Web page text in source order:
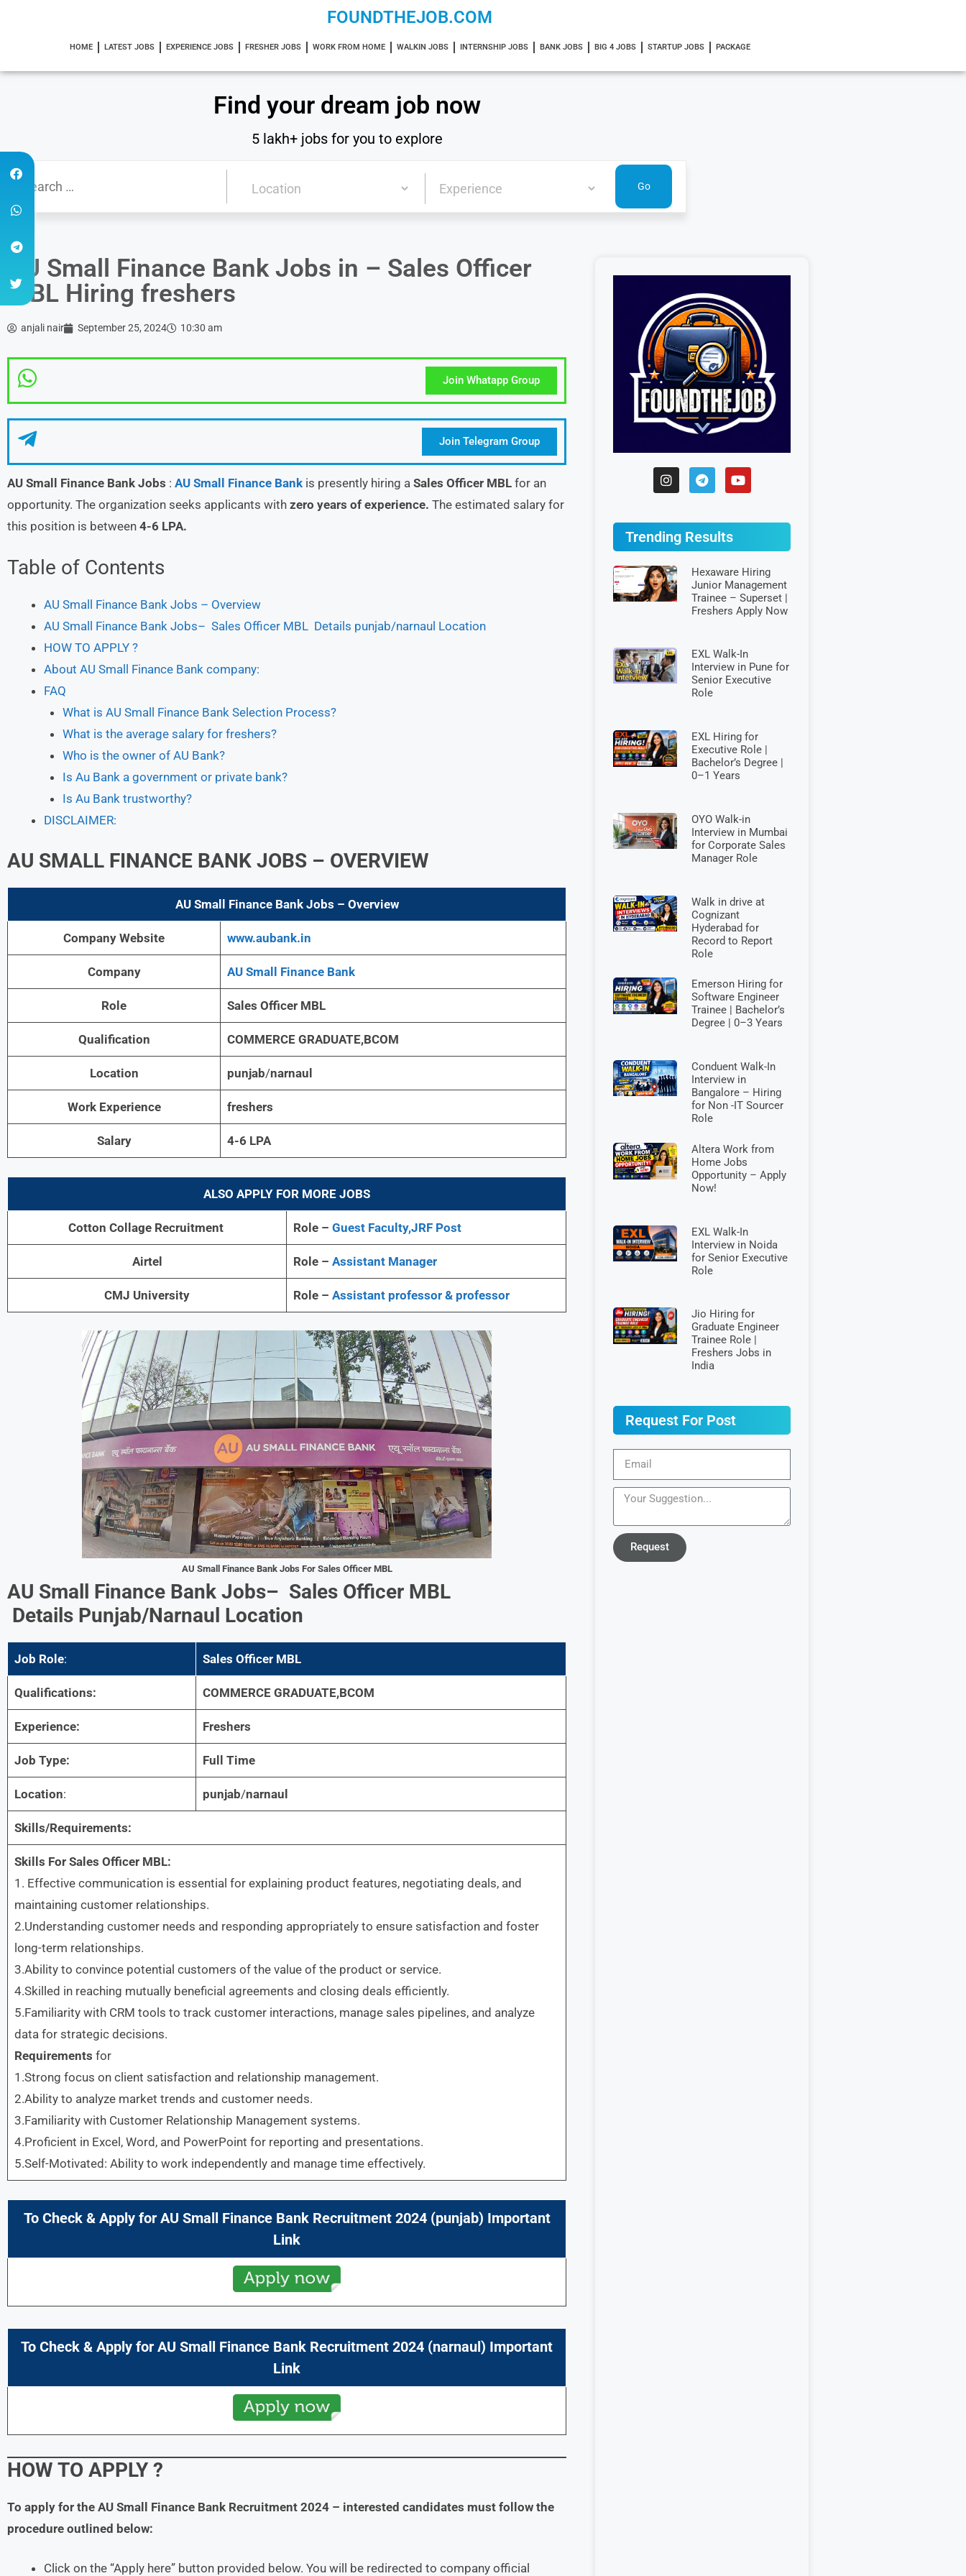
FOUNDTHEJOB.COM
HOME LATEST JOBS EXPERIENCE JOBS FRESHER JOBS WORK FROM HOME WALKIN JOBS INTERNSHIP JOBS BANK JOBS BIG 4 JOBS STARTUP JOBS PACKAGE
Find your dream job now
5 lakh+ jobs for you to explore
AU Small Finance Bank Jobs in – Sales Officer
MBL Hiring freshers
anjali nair September 25, 2024 10:30 am
Join Whatapp Group
Join Telegram Group
AU Small Finance Bank Jobs : AU Small Finance Bank is presently hiring a Sales Officer MBL for an
opportunity. The organization seeks applicants with zero years of experience. The estimated salary for
this position is between 4-6 LPA.
Table of Contents
AU Small Finance Bank Jobs – Overview
AU Small Finance Bank Jobs– Sales Officer MBL Details punjab/narnaul Location
HOW TO APPLY ?
About AU Small Finance Bank company:
FAQ
What is AU Small Finance Bank Selection Process?
What is the average salary for freshers?
Who is the owner of AU Bank?
Is Au Bank a government or private bank?
Is Au Bank trustworthy?
DISCLAIMER:
AU SMALL FINANCE BANK JOBS – OVERVIEW
AU Small Finance Bank Jobs – Overview
Company Website www.aubank.in
Company AU Small Finance Bank
Role Sales Officer MBL
Qualification COMMERCE GRADUATE,BCOM
Location punjab/narnaul
Work Experience freshers
Salary 4-6 LPA
ALSO APPLY FOR MORE JOBS
Cotton Collage Recruitment Role – Guest Faculty,JRF Post
Airtel Role – Assistant Manager
CMJ University Role – Assistant professor & professor
AU Small Finance Bank Jobs For Sales Officer MBL
AU Small Finance Bank Jobs– Sales Officer MBL
Details Punjab/narnaul Location
Job Role: Sales Officer MBL
Qualifications: COMMERCE GRADUATE,BCOM
Experience: Freshers
Job Type: Full Time
Location: punjab/narnaul
Skills/Requirements:
Skills For Sales Officer MBL:
1. Effective communication is essential for explaining product features, negotiating deals, and
maintaining customer relationships.
2.Understanding customer needs and responding appropriately to ensure satisfaction and foster
long-term relationships.
3.Ability to convince potential customers of the value of the product or service.
4.Skilled in reaching mutually beneficial agreements and closing deals efficiently.
5.Familiarity with CRM tools to track customer interactions, manage sales pipelines, and analyze
data for strategic decisions.
Requirements for
1.Strong focus on client satisfaction and relationship management.
2.Ability to analyze market trends and customer needs.
3.Familiarity with Customer Relationship Management systems.
4.Proficient in Excel, Word, and PowerPoint for reporting and presentations.
5.Self-Motivated: Ability to work independently and manage time effectively.
To Check & Apply for AU Small Finance Bank Recruitment 2024 (punjab) Important
Link
To Check & Apply for AU Small Finance Bank Recruitment 2024 (narnaul) Important
Link
HOW TO APPLY ?
To apply for the AU Small Finance Bank Recruitment 2024 – interested candidates must follow the
procedure outlined below:
Click on the “Apply here” button provided below. You will be redirected to company official
Trending Results
Hexaware Hiring
Junior Management
Trainee – Superset |
Freshers Apply Now
EXL Walk-In
Interview in Pune for
Senior Executive
Role
EXL Hiring for
Executive Role |
Bachelor’s Degree |
0–1 Years
OYO Walk-in
Interview in Mumbai
for Corporate Sales
Manager Role
Walk in drive at
Cognizant
Hyderabad for
Record to Report
Role
Emerson Hiring for
Software Engineer
Trainee | Bachelor’s
Degree | 0–3 Years
Conduent Walk-In
Interview in
Bangalore – Hiring
for Non -IT Sourcer
Role
Altera Work from
Home Jobs
Opportunity – Apply
Now!
EXL Walk-In
Interview in Noida
for Senior Executive
Role
Jio Hiring for
Graduate Engineer
Trainee Role |
Freshers Jobs in
India
Request For Post
Request